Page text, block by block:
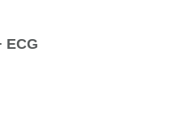
ECG